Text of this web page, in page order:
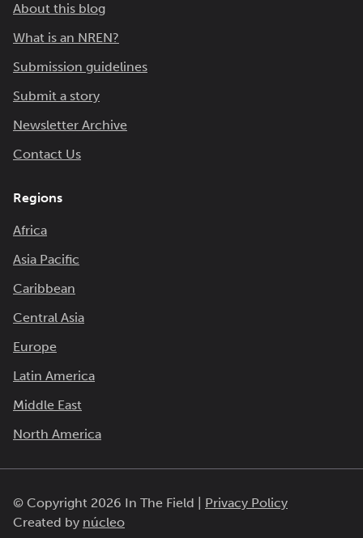
About this blog
What is an NREN?
Submission guidelines
Submit a story
Newsletter Archive
Contact Us
Regions
Africa
Asia Pacific
Caribbean
Central Asia
Europe
Latin America
Middle East
North America
© Copyright 2026 In The Field |
Privacy Policy
Created by núcleo